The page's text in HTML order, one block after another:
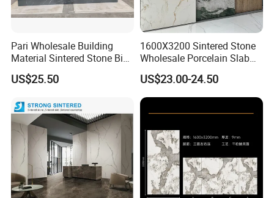
Pari Wholesale Building
Material Sintered Stone Big
Porcelain Big Slab New Noir
Vanity Countertop Wall
3200*1600mm
US$25.50
1600X3200 Sintered Stone
Wholesale Porcelain Slab
Luxurious Stone Material
Floor Tile Artificial Stone
US$23.00-24.50